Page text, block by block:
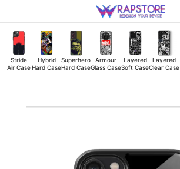
to
content
Stride
Air Case
Hybrid
Hard Case
Superhero
Hard Case
Armour
Glass Case
Layered
Soft Case
Layered
Clear Case